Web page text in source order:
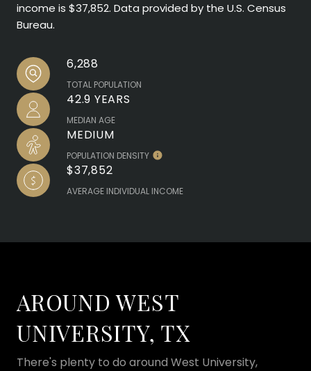
income is $37,852. Data provided by the U.S. Census
Bureau.
6,288
TOTAL POPULATION
42.9 YEARS
MEDIAN AGE
MEDIUM
POPULATION DENSITY
$37,852
AVERAGE INDIVIDUAL INCOME
AROUND WEST
UNIVERSITY, TX
There's plenty to do around West University,